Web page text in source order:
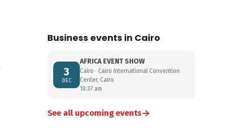
Business events in Cairo
3
DEC
AFRICA EVENT SHOW
Cairo · Cairo International Convention
Center, Cairo
10:37 am
See all upcoming events→